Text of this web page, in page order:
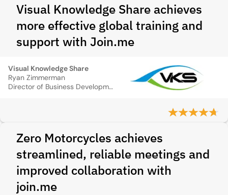
Visual Knowledge Share achieves
more effective global training and
support with Join.me
Visual Knowledge Share
Ryan Zimmerman
Director of Business Development
Zero Motorcycles achieves
streamlined, reliable meetings and
improved collaboration with
join.me